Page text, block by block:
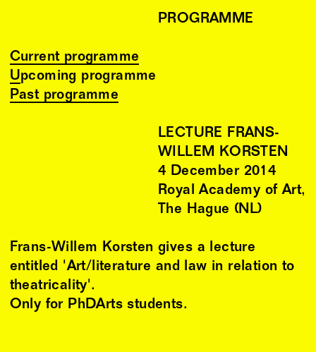
PROGRAMME
Current programme
Upcoming programme
Past programme
LECTURE FRANS-
WILLEM KORSTEN
4 December 2014
Royal Academy of Art,
The Hague (NL)
Frans-Willem Korsten gives a lecture
entitled 'Art/literature and law in relation to
theatricality'.
Only for PhDArts students.